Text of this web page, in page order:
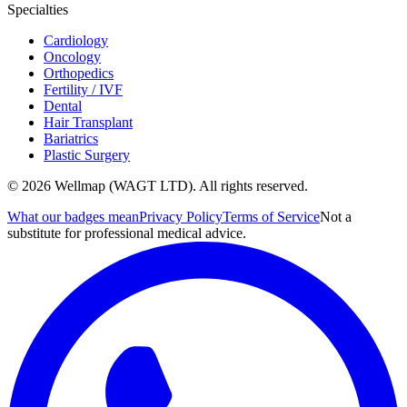
Specialties
Cardiology
Oncology
Orthopedics
Fertility / IVF
Dental
Hair Transplant
Bariatrics
Plastic Surgery
© 2026 Wellmap (WAGT LTD). All rights reserved.
What our badges meanPrivacy PolicyTerms of ServiceNot a
substitute for professional medical advice.